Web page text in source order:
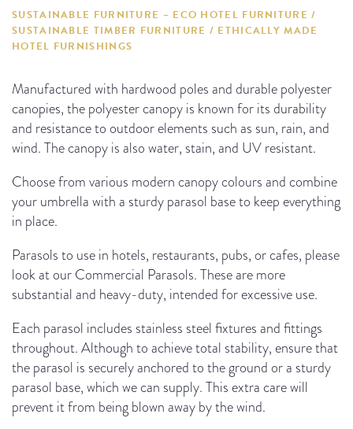
SUSTAINABLE FURNITURE – ECO HOTEL FURNITURE /
SUSTAINABLE TIMBER FURNITURE / ETHICALLY MADE
HOTEL FURNISHINGS
Manufactured with hardwood poles and durable polyester
canopies, the polyester canopy is known for its durability
and resistance to outdoor elements such as sun, rain, and
wind. The canopy is also water, stain, and UV resistant.
Choose from various modern canopy colours and combine
your umbrella with a sturdy parasol base to keep everything
in place.
Parasols to use in hotels, restaurants, pubs, or cafes, please
look at our Commercial Parasols. These are more
substantial and heavy-duty, intended for excessive use.
Each parasol includes stainless steel fixtures and fittings
throughout. Although to achieve total stability, ensure that
the parasol is securely anchored to the ground or a sturdy
parasol base, which we can supply. This extra care will
prevent it from being blown away by the wind.